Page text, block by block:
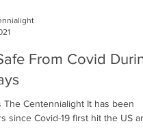
From Covid
The Centennialight It has been